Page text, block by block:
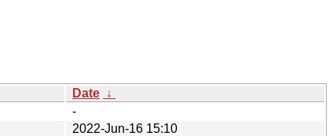
Date ↓
-
2022-Jun-16 15:10